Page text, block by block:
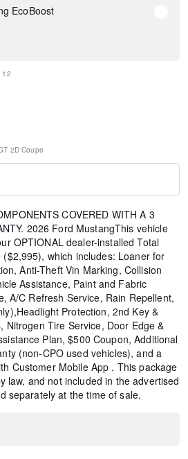
EcoBoost
12
2D Coupe
COVERED WITH A 3
2026 Ford MustangThis vehicle
OPTIONAL dealer-installed Total
which includes: Loaner for
Anti-Theft Vin Marking, Collision
Assistance, Paint and Fabric
A/C Refresh Service, Rain Repellent,
Protection, 2nd Key &
Nitrogen Tire Service, Door Edge &
Plan, $500 Coupon, Additional
(non-CPO used vehicles), and a
Customer Mobile App . This package
law, and not included in the advertised
separately at the time of sale.